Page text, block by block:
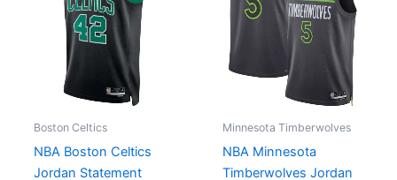
Boston Celtics
NBA Boston Celtics
Jordan Statement
Minnesota Timberwolves
NBA Minnesota
Timberwolves Jordan